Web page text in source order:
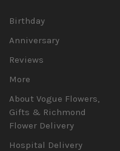
Birthday
Anniversary
Reviews
More
About Vogue Flowers,
Gifts & Richmond
Flower Delivery
Hospital Delivery